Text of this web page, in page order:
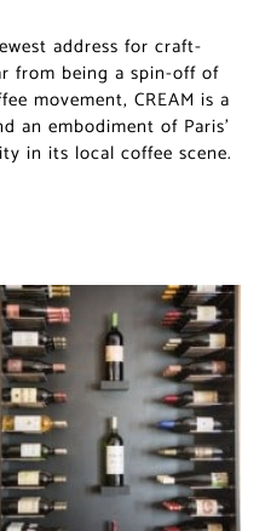
security in its local
Drinks and
near